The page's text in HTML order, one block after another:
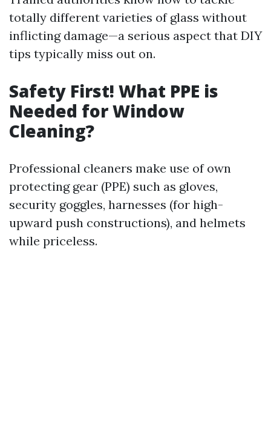
totally different varieties of glass without
inflicting damage—a serious aspect that DIY
tips typically miss out on.
Safety First! What PPE is
Needed for Window
Cleaning?
Professional cleaners make use of own
protecting gear (PPE) such as gloves,
security goggles, harnesses (for high-
upward push constructions), and helmets
while priceless.